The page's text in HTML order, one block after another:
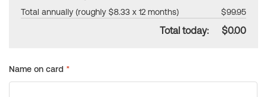
Total annually (roughly $8.33 x 12 months) $99.95
Total today: $0.00